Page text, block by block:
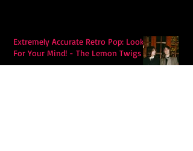
Extremely Accurate Retro Pop: Look
For Your Mind! - The Lemon Twigs